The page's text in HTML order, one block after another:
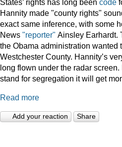
States’ rights has long been code
Hannity made "county rights"
exact same inference, with some
News "reporter" Ainsley Earhardt.
the Obama administration wanted
Westchester County. Hannity’s
long flown under the radar
stand for segregation it will get
Read more
Add your reaction Share